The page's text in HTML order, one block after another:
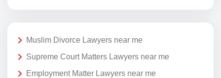
Muslim Divorce Lawyers near me
Supreme Court Matters Lawyers near me
Employment Matter Lawyers near me